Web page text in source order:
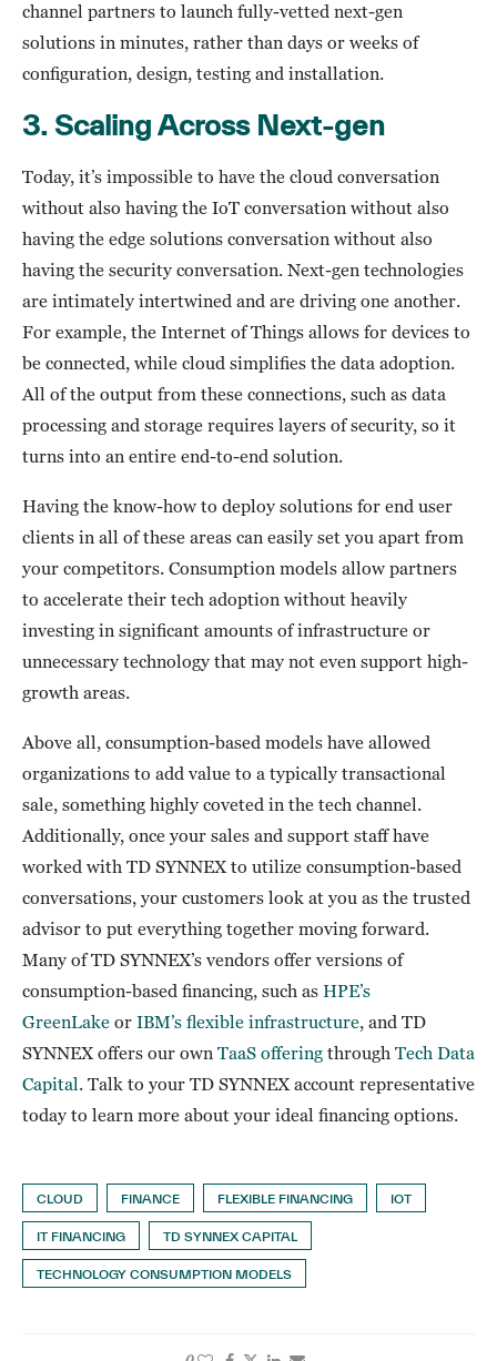
channel partners to launch fully-vetted next-gen
solutions in minutes, rather than days or weeks of
configuration, design, testing and installation.
3. Scaling Across Next-gen
Today, it’s impossible to have the cloud conversation
without also having the IoT conversation without also
having the edge solutions conversation without also
having the security conversation. Next-gen technologies
are intimately intertwined and are driving one another.
For example, the Internet of Things allows for devices to
be connected, while cloud simplifies the data adoption.
All of the output from these connections, such as data
processing and storage requires layers of security, so it
turns into an entire end-to-end solution.
Having the know-how to deploy solutions for end user
clients in all of these areas can easily set you apart from
your competitors. Consumption models allow partners
to accelerate their tech adoption without heavily
investing in significant amounts of infrastructure or
unnecessary technology that may not even support high-
growth areas.
Above all, consumption-based models have allowed
organizations to add value to a typically transactional
sale, something highly coveted in the tech channel.
Additionally, once your sales and support staff have
worked with TD SYNNEX to utilize consumption-based
conversations, your customers look at you as the trusted
advisor to put everything together moving forward.
Many of TD SYNNEX’s vendors offer versions of
consumption-based financing, such as HPE’s
GreenLake or IBM’s flexible infrastructure, and TD
SYNNEX offers our own TaaS offering through Tech Data
Capital. Talk to your TD SYNNEX account representative
today to learn more about your ideal financing options.
CLOUD FINANCE FLEXIBLE FINANCING IOT
IT FINANCING TD SYNNEX CAPITAL
TECHNOLOGY CONSUMPTION MODELS